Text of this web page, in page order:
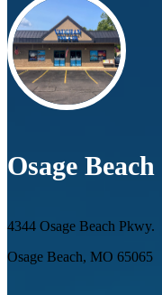
Osage Beach
4344 Osage Beach Pkwy.
Osage Beach, MO 65065